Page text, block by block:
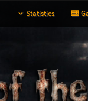
Statistics